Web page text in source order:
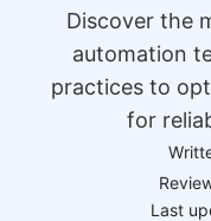
Discover the
automation
practices to
for
Last